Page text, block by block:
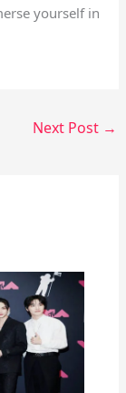
yourself in
Next Post →